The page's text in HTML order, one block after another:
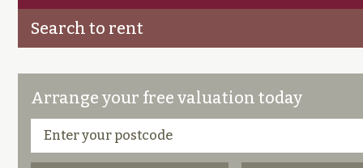
Search to rent
Arrange your free valuation today